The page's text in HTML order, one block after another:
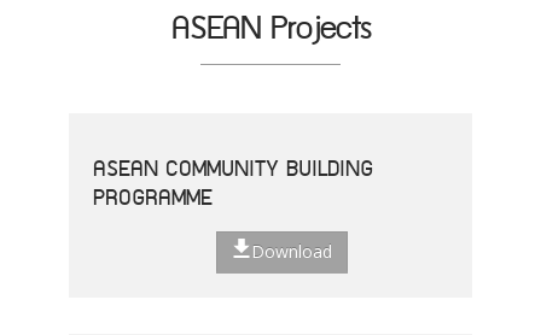
ASEAN Projects
ASEAN COMMUNITY BUILDING
PROGRAMME
Download